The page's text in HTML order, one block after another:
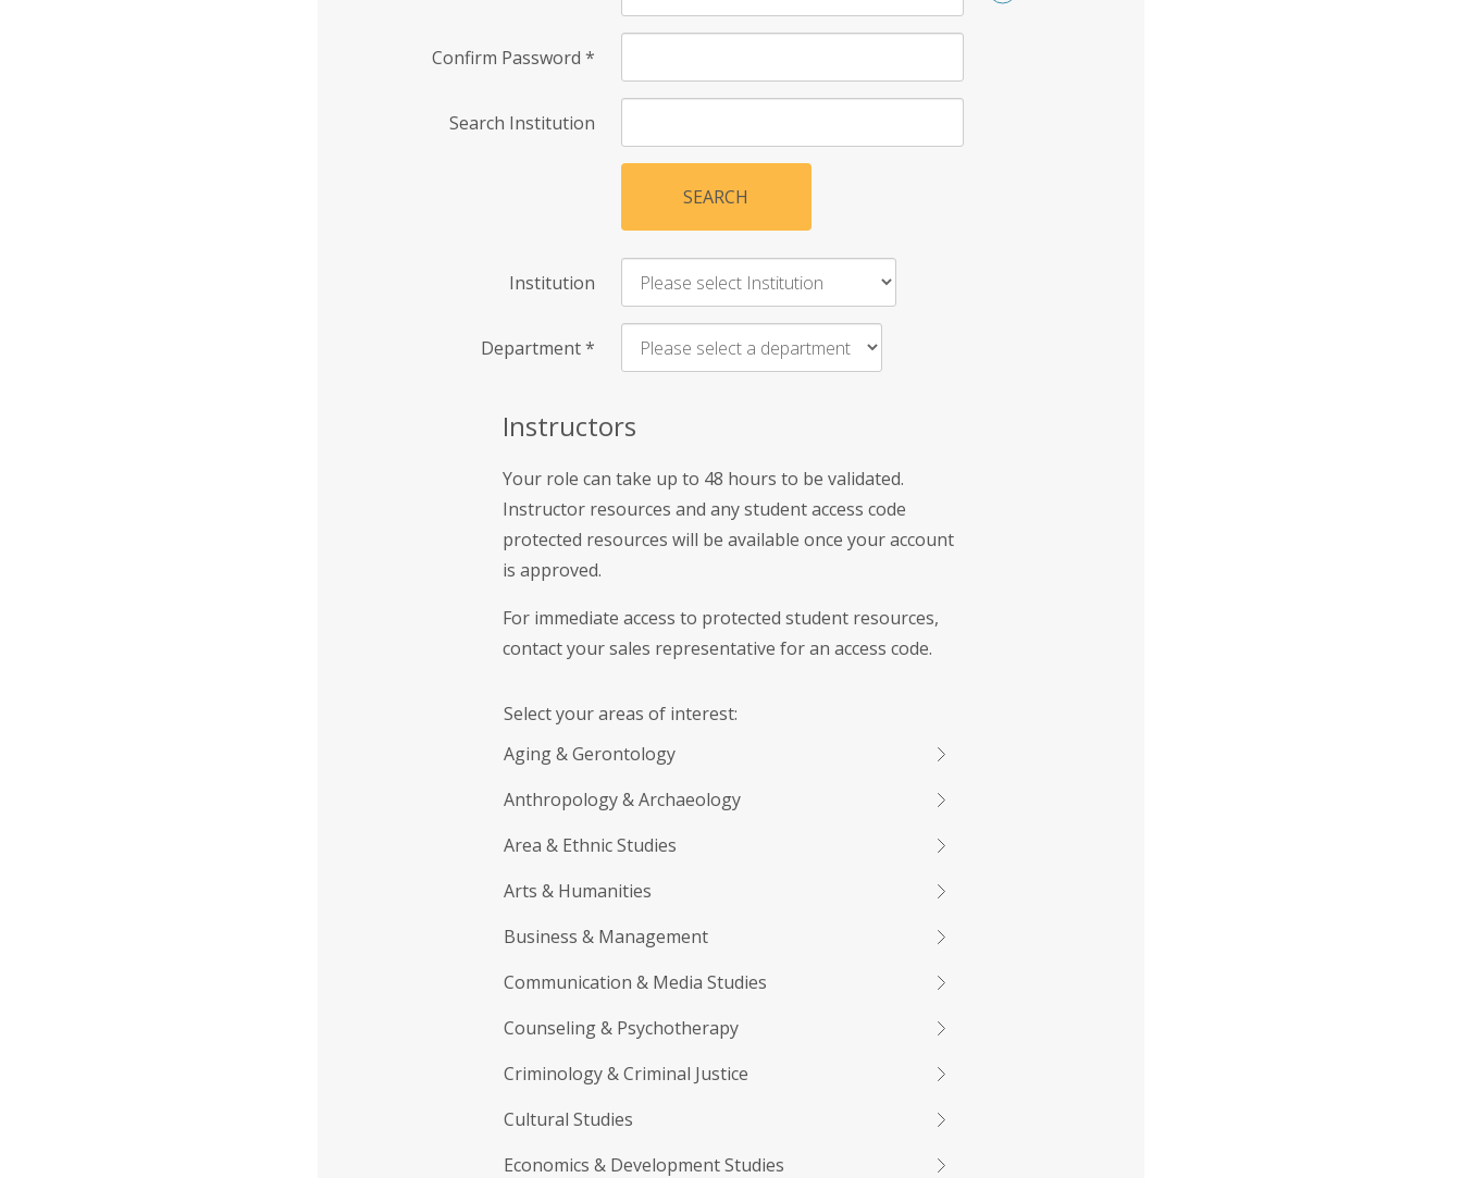
Confirm Password *
Search Institution
SEARCH
Institution
Department*
Instructors
Your role can take up to 48 hours to be validated.
Instructor resources and any student access code
protected resources will be available once your account
is approved.
For immediate access to protected student resources,
contact your sales representative for an access code.
Select your areas of interest:
Aging & Gerontology
Anthropology & Archaeology
Area & Ethnic Studies
Arts & Humanities
Business & Management
Communication & Media Studies
Counseling & Psychotherapy
Criminology & Criminal Justice
Cultural Studies
Economics & Development Studies